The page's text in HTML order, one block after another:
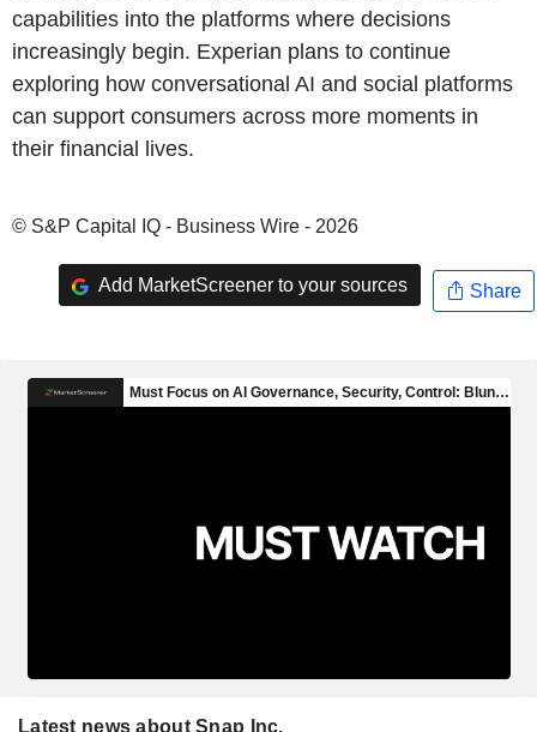
capabilities into the platforms where decisions
increasingly begin. Experian plans to continue
exploring how conversational AI and social platforms
can support consumers across more moments in
their financial lives.
© S&P Capital IQ - Business Wire - 2026
Add MarketScreener to your sources Share
Latest news about Snap Inc.